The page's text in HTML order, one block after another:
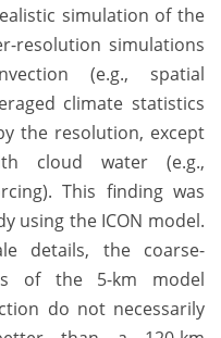
simulation of the
resolution simulations
(e.g., spatial
climate statistics
the resolution, except
cloud water (e.g.,
This finding was
using the ICON model.
details, the coarse-
of the 5-km model
do not necessarily